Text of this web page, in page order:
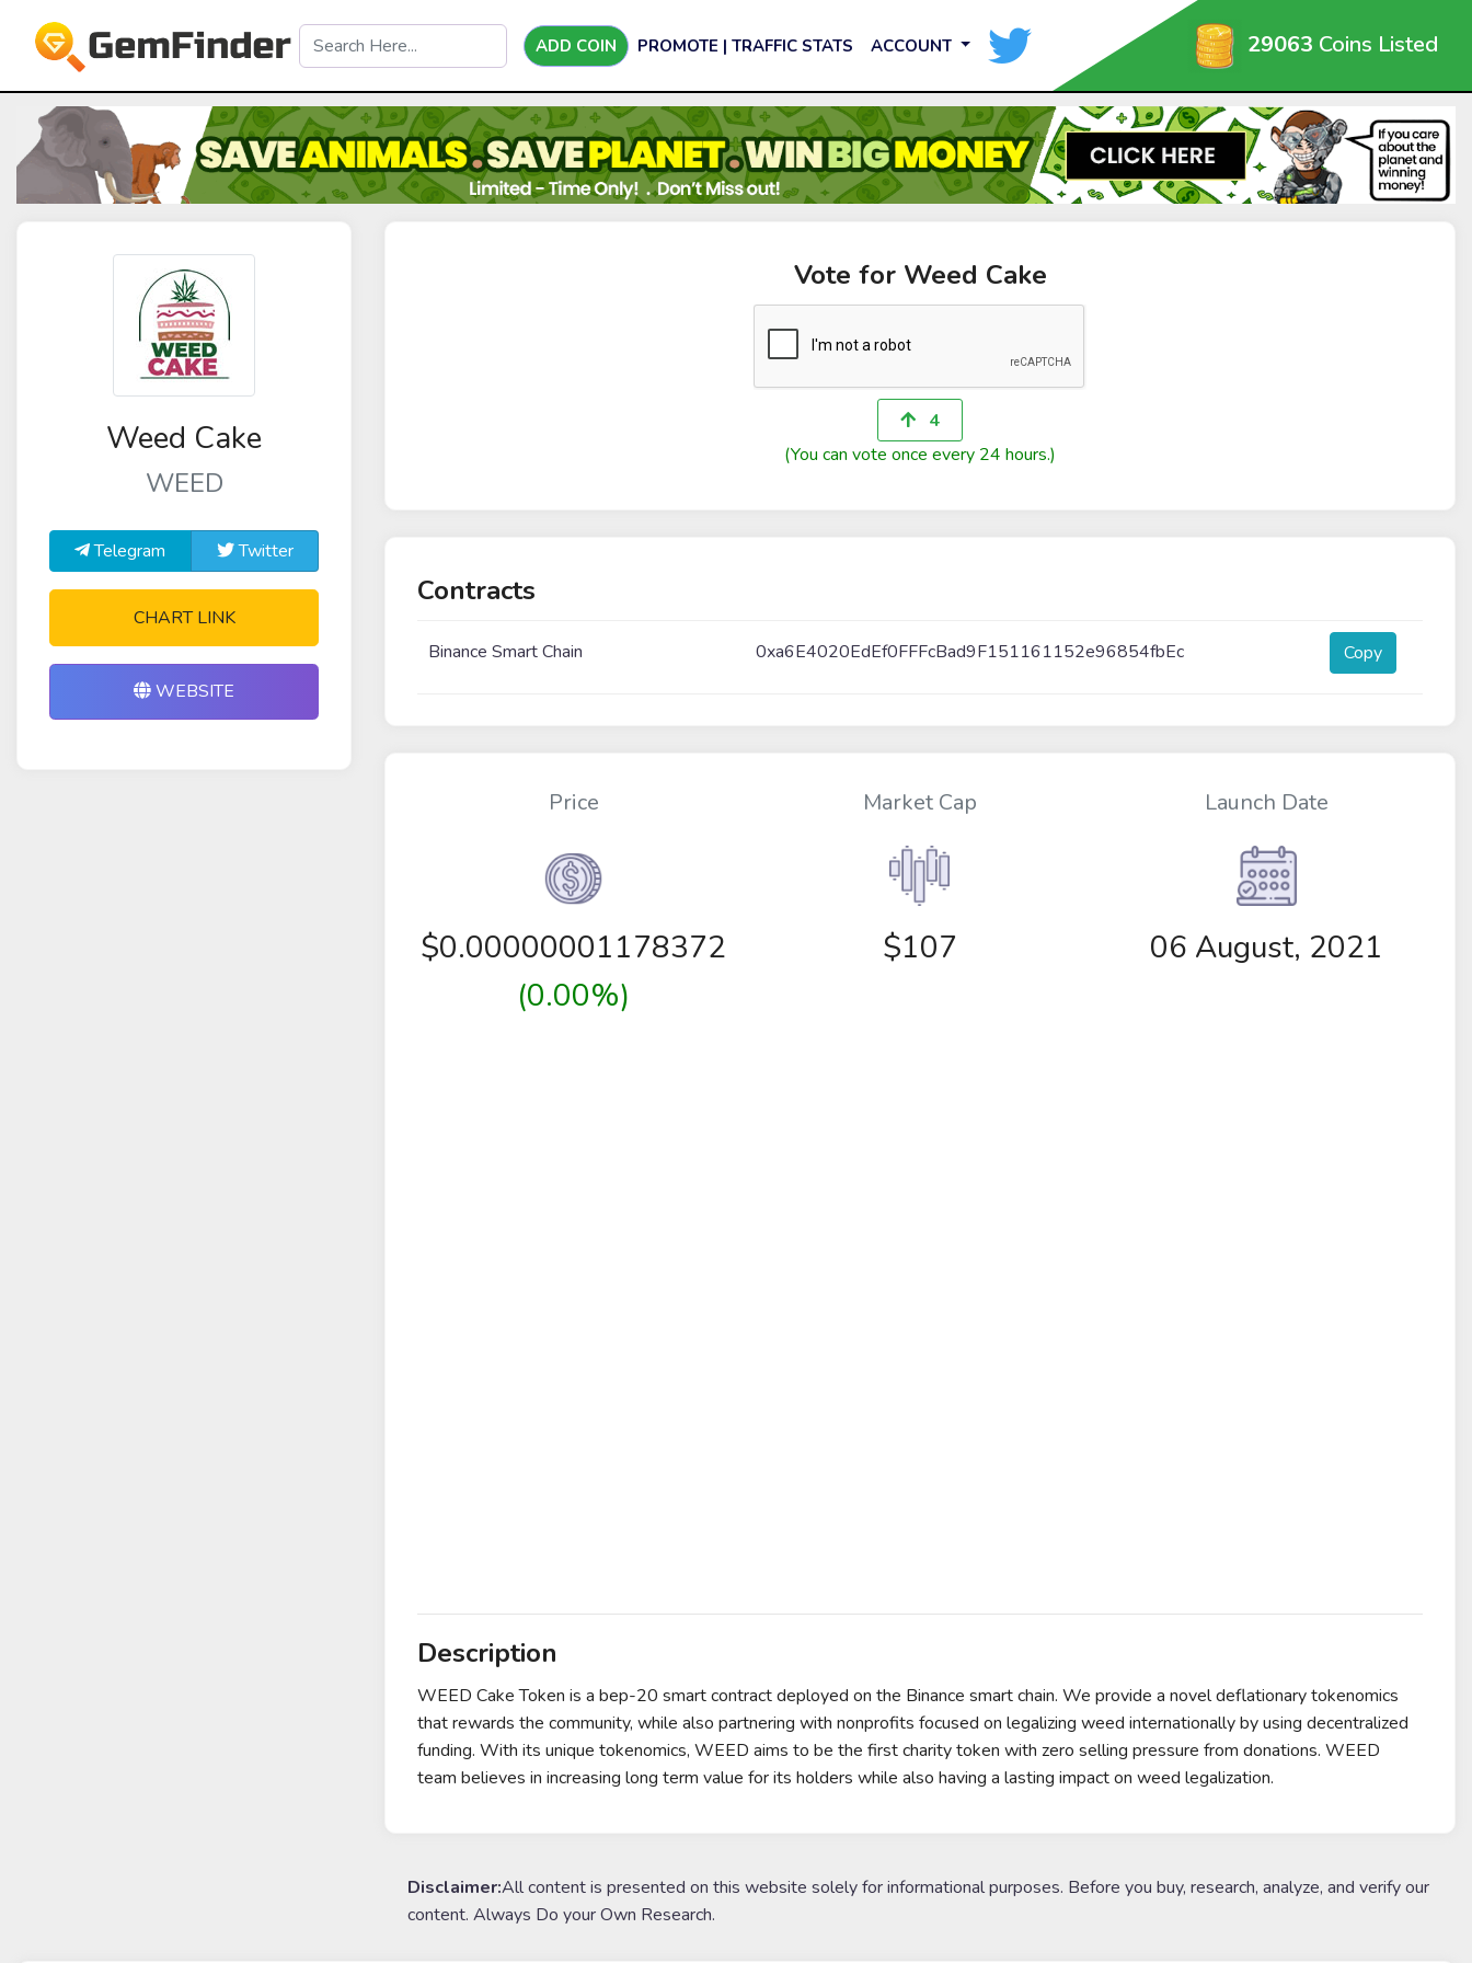
ADD COIN PROMOTE | TRAFFIC STATS ACCOUNT 29063 Coins Listed
Weed Cake
WEED
Telegram Twitter
CHART LINK
WEBSITE
Vote for Weed Cake
4
(You can vote once every 24 hours.)
Contracts
Binance Smart Chain 0xa6E4020EdEf0FFFcBad9F151161152e96854fbEc Copy
Price
$0.00000001178372
(0.00%)
Market Cap
$107
Launch Date
06 August, 2021
Description
WEED Cake Token is a bep-20 smart contract deployed on the Binance smart chain. We provide a novel deflationary tokenomics
that rewards the community, while also partnering with nonprofits focused on legalizing weed internationally by using decentralized
funding. With its unique tokenomics, WEED aims to be the first charity token with zero selling pressure from donations. WEED
team believes in increasing long term value for its holders while also having a lasting impact on weed legalization.
Disclaimer:All content is presented on this website solely for informational purposes. Before you buy, research, analyze, and verify our
content. Always Do your Own Research.